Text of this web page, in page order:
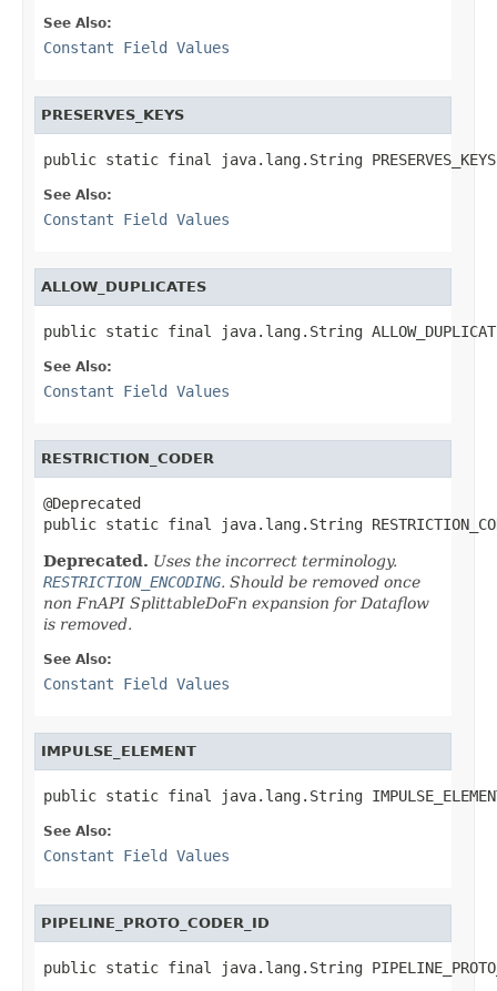
See Also:
Constant Field Values
PRESERVES_KEYS
public static final java.lang.String PRESERVES_KEYS
See Also:
Constant Field Values
ALLOW_DUPLICATES
public static final java.lang.String
See Also:
Constant Field Values
RESTRICTION_CODER
@Deprecated
public static final java.lang.String
Deprecated. Uses the incorrect terminology.
RESTRICTION_ENCODING. Should be removed once
non FnAPI SplittableDoFn expansion for Dataflow
is removed.
See Also:
Constant Field Values
IMPULSE_ELEMENT
public static final java.lang.String
See Also:
Constant Field Values
PIPELINE_PROTO_CODER_ID
public static final java.lang.String